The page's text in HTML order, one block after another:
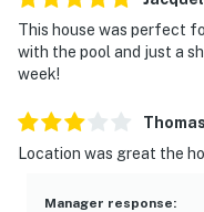
This house was perfect
with the pool and just a
week!
Thomas
Location was great the
Manager response: